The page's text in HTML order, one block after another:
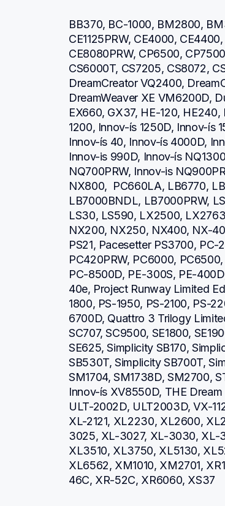
BB370, BC-1000, BM2800,
CE1125PRW, CE4000,
CE8080PRW, CP6500,
CS6000T, CS7205, CS8072,
DreamCreator VQ2400,
DreamWeaver XE VM6200D,
EX660, GX37, HE-120,
1200, Innov-ís 1250D, Innov-ís
Innov-ís 40, Innov-ís 4000D,
Innov-is 990D, Innov-ís
NQ700PRW, Innov-is
NX800,  PC660LA, LB6770,
LB7000BNDL, LB7000PRW,
LS30, LS590, LX2500,
NX200, NX250, NX400, NX-
PS21, Pacesetter PS3700,
PC420PRW, PC6000,
PC-8500D, PE-300S, PE-
40e, Project Runway Limited
1800, PS-1950, PS-2100, PS-
6700D, Quattro 3 Trilogy
SC707, SC9500, SE1800,
SE625, Simplicity SB170,
SB530T, Simplicity SB700T,
SM1704, SM1738D, SM2700,
Innov-ís XV8550D, THE
ULT-2002D, ULT2003D, VX-
XL-2121, XL2230, XL2600,
3025, XL-3027, XL-3030, XL-
XL3510, XL3750, XL5130,
XL6562, XM1010, XM2701,
46C, XR-52C, XR6060, XS37